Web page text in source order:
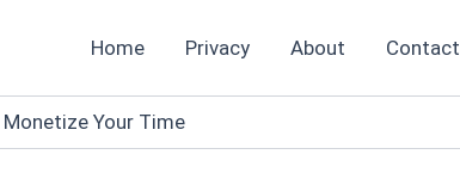
Home Privacy About Contact
Your Time